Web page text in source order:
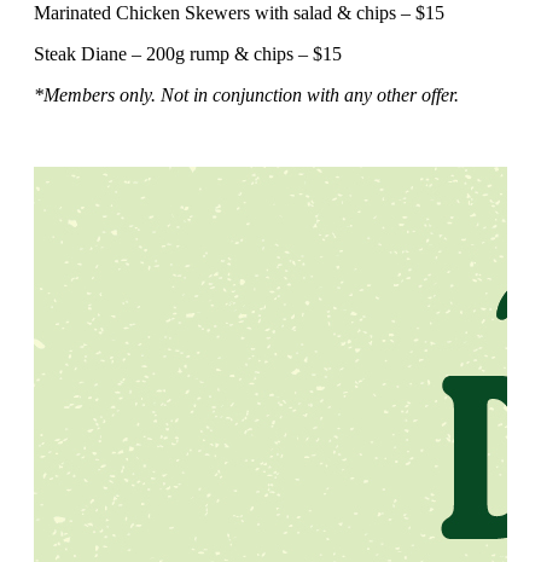
Marinated Chicken Skewers with salad & chips – $15
Steak Diane – 200g rump & chips – $15
*Members only. Not in conjunction with any other offer.